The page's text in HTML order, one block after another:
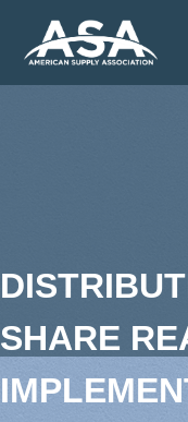
SHARE